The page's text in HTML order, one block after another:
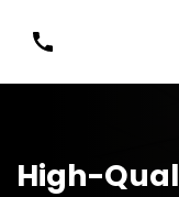
High-